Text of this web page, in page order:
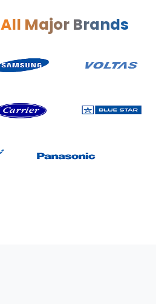
All Major Brands